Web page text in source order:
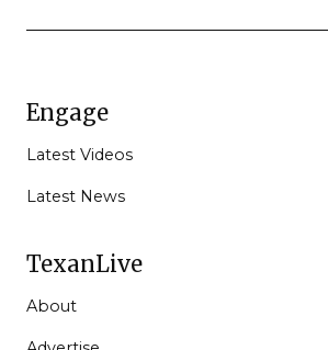
Engage
Latest Videos
Latest News
TexanLive
About